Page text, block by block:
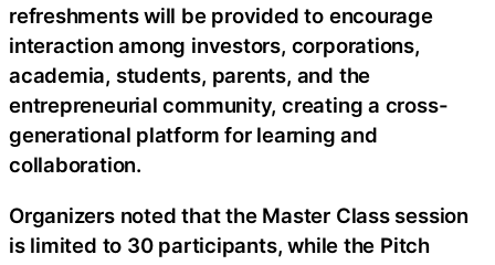
refreshments will be provided to encourage
interaction among investors, corporations,
academia, students, parents, and the
entrepreneurial community, creating a cross-
generational platform for learning and
collaboration.
Organizers noted that the Master Class session
is limited to 30 participants, while the Pitch